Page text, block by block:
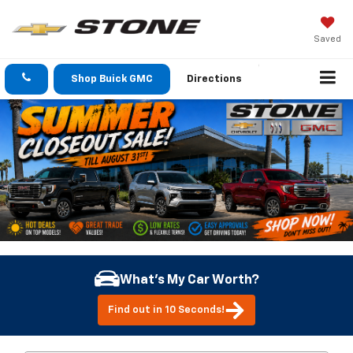
Saved
Shop Buick GMC Directions
What's My Car Worth?
Find out in 10 Seconds!